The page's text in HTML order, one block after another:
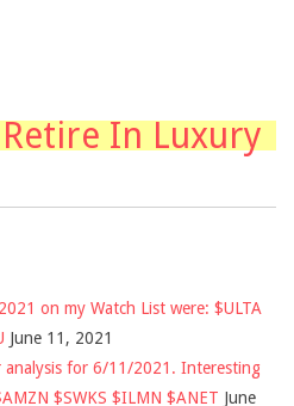
Retire In Luxury
on my Watch List were: $ULTA
June 11, 2021
for 6/11/2021. Interesting
$SWKS $ILMN $ANET June